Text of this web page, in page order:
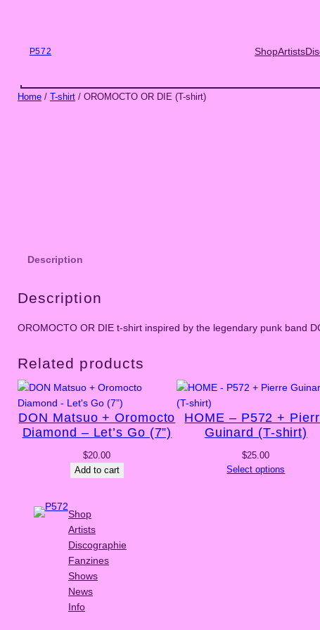
P572 ShopArtists
Home/ T-shirt/ OROMOCTO OR DIE (T-shirt)
Description
Description
OROMOCTO OR DIE t-shirt inspired by the legendary punk band
Related products
DON Matsuo + Oromocto
Diamond – Let’s Go (7”)
$20.00
Add to cart
HOME – P572 +
Guinard (T-shirt)
$25.00
Select options
Shop
Artists
Discographie
Fanzines
Shows
News
Info